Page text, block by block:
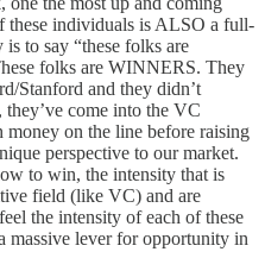
these individuals is ALSO a full-
to say “these folks are
folks are WINNERS. They
Stanford and they didn’t
come into the VC
on the line before raising
perspective to our market.
to win, the intensity that is
field (like VC) and are
the intensity of each of these
massive lever for opportunity in